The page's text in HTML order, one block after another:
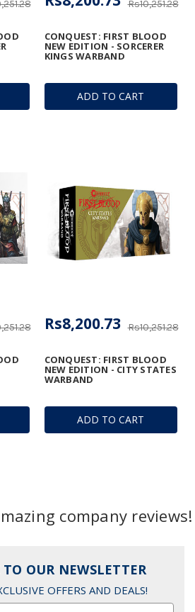
ADD TO CART
CONQUEST: FIRST BLOOD
NEW EDITION - SORCERER
KINGS WARBAND
Rs10,251.28
ADD TO CART
CONQUEST: FIRST BLOOD
NEW EDITION - CITY STATES
WARBAND
Rs10,251.28
Rs8,200.73
company reviews!
TO OUR NEWSLETTER
OFFERS AND DEALS!